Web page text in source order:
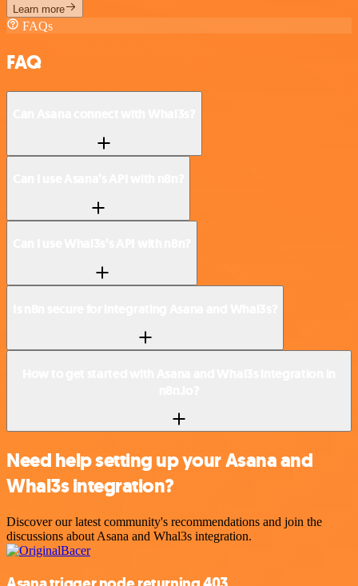
Learn more
FAQs
FAQ
Need help setting up your Asana and
Whal3s integration?
Discover our latest community's recommendations and join the
discussions about Asana and Whal3s integration.